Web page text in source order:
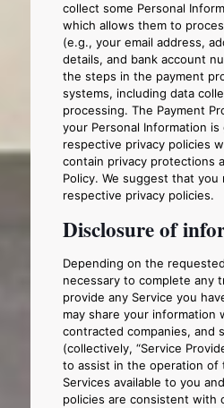
collect some Personal
which allows them to
(e.g., your email address,
details, and bank account
the steps in the payment
systems, including data
processing. The Payment
your Personal Information
respective privacy policies
contain privacy protections
Policy. We suggest that
respective privacy policies.
Disclosure of
Depending on the
necessary to complete any
provide any Service you
may share your information
contracted companies, and
(collectively, “Service
to assist in the operation of
Services available to you
policies are consistent with